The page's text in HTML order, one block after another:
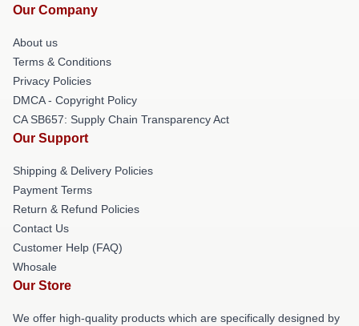
Our Company
About us
Terms & Conditions
Privacy Policies
DMCA - Copyright Policy
CA SB657: Supply Chain Transparency Act
Our Support
Shipping & Delivery Policies
Payment Terms
Return & Refund Policies
Contact Us
Customer Help (FAQ)
Whosale
Our Store
We offer high-quality products which are specifically designed by